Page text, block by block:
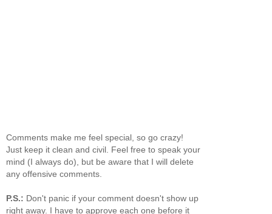
Comments make me feel special, so go crazy!
Just keep it clean and civil. Feel free to speak your
mind (I always do), but be aware that I will delete
any offensive comments.
P.S.: Don't panic if your comment doesn't show up
right away. I have to approve each one before it